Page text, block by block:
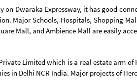
on Dwaraka Expressway, it has good
Major Schools, Hospitals, Shopping
Mall, and Ambience Mall are easily
Limited which is a real estate arm
in Delhi NCR India. Major projects of